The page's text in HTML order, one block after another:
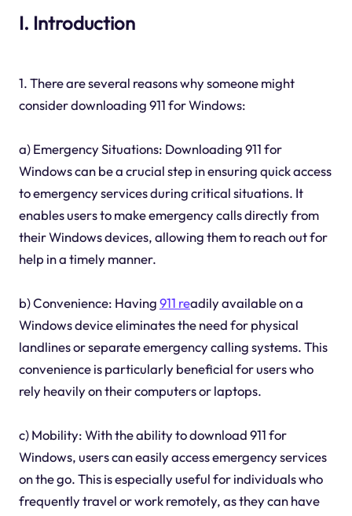
I. Introduction
1. There are several reasons why someone might
consider downloading 911 for Windows:
a) Emergency Situations: Downloading 911 for
Windows can be a crucial step in ensuring quick access
to emergency services during critical situations. It
enables users to make emergency calls directly from
their Windows devices, allowing them to reach out for
help in a timely manner.
b) Convenience: Having911 readily available on a
Windows device eliminates the need for physical
landlines or separate emergency calling systems. This
convenience is particularly beneficial for users who
rely heavily on their computers or laptops.
c) Mobility: With the ability to download 911 for
Windows, users can easily access emergency services
on the go. This is especially useful for individuals who
frequently travel or work remotely, as they can have